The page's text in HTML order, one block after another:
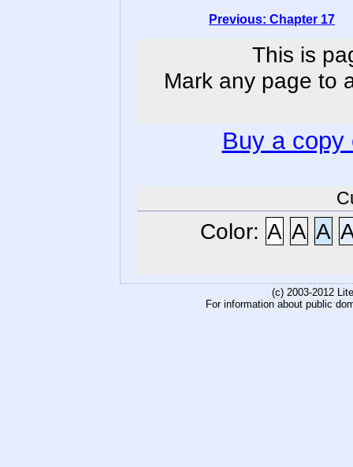
Previous: Chapter 17
This is
Mark any page to
Buy a
Color: A A A
(c) 2003-2012
For information about public